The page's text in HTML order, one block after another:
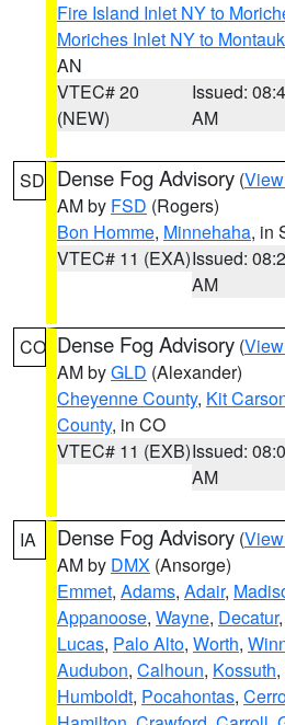
Fire Island Inlet NY to
Moriches Inlet NY to
AN
VTEC# 20
(NEW)
Issued:
AM
SD Dense Fog Advisory (
AM by FSD (Rogers)
Bon Homme, Minnehaha, in
VTEC# 11 (EXA)Issued:
AM
CO Dense Fog Advisory (
AM byGLD (Alexander)
Cheyenne County, Kit
County, in CO
VTEC# 11 (EXB)Issued:
AM
IA Dense Fog Advisory (
AM by DMX (Ansorge)
Emmet, Adams, Adair,
Appanoose, Wayne, Decatur,
Lucas, Palo Alto, Worth,
Audubon, Calhoun, Kossuth,
Humboldt, Pocahontas,